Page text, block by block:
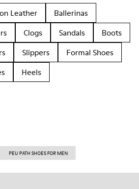
Leather
Ballerinas
Clogs Sandals
Boots
Slippers
Formal Shoes
Heels
PEU PATH SHOES FOR MEN